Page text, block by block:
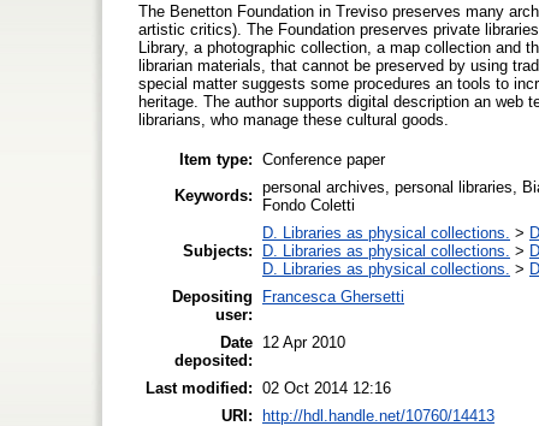
The Benetton Foundation in Treviso preserves many
artistic critics). The Foundation preserves private
Library, a photographic collection, a map collection
librarian materials, that cannot be preserved by using
special matter suggests some procedures an tools to
heritage. The author supports digital description an
librarians, who manage these cultural goods.
Item type: Conference paper
Keywords: personal archives, personal libraries,
Fondo Coletti
Subjects:
D. Libraries as physical collections. >
D. Libraries as physical collections. >
D. Libraries as physical collections. >
Depositing
user:
Francesca Ghersetti
Date
deposited:
12 Apr 2010
Last modified: 02 Oct 2014 12:16
URI: http://hdl.handle.net/10760/14413